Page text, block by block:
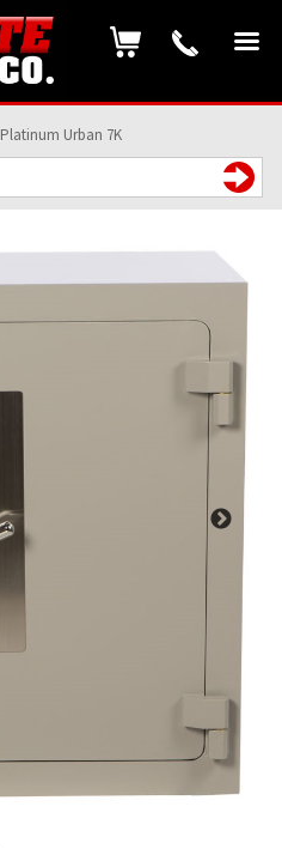
Platinum Urban 7K